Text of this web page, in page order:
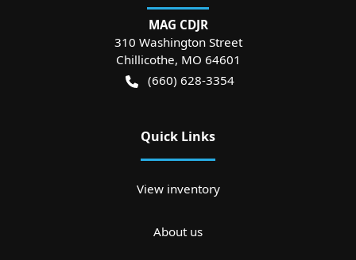
MAG CDJR
310 Washington Street
Chillicothe, MO 64601
(660) 628-3354
Quick Links
View inventory
About us